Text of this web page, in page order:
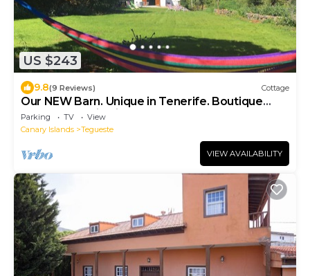
US $243
9.8(9 Reviews) Cottage
Our NEW Barn. Unique in Tenerife. Boutique
accommodation in a Natural Reserve
Parking TV
View
Canary Islands
Tegueste
VIEW AVAILABILITY